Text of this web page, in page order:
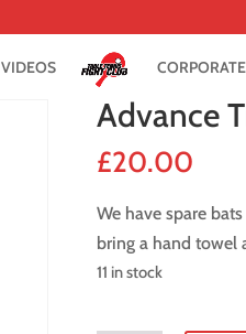
VIDEOS CORPORATE
Advance
£20.00
We have spare
bring a hand towel
11 in stock